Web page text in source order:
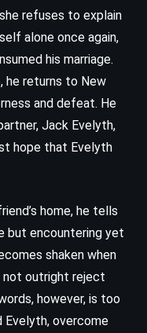
refuses to explain
alone once again,
his marriage.
he returns to New
and defeat. He
Jack Evelyth,
hope that Evelyth
home, he tells
but encountering yet
shaken when
not outright reject
however, is too
Evelyth, overcome